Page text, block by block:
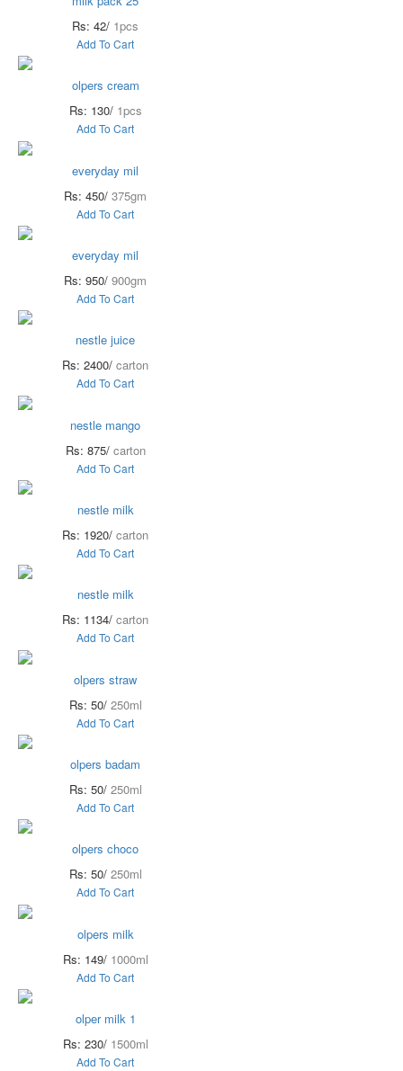
Rs: 42/ 1pcs
Add To Cart
olpers cream
Rs: 130/ 1pcs
Add To Cart
everyday mil
Rs: 450/ 375gm
Add To Cart
everyday mil
Rs: 950/ 900gm
Add To Cart
nestle juice
Rs: 2400/ carton
Add To Cart
nestle mango
Rs: 875/ carton
Add To Cart
nestle milk
Rs: 1920/ carton
Add To Cart
nestle milk
Rs: 1134/ carton
Add To Cart
olpers straw
Rs: 50/ 250ml
Add To Cart
olpers badam
Rs: 50/ 250ml
Add To Cart
olpers choco
Rs: 50/ 250ml
Add To Cart
olpers milk
Rs: 149/ 1000ml
Add To Cart
olper milk 1
Rs: 230/ 1500ml
Add To Cart